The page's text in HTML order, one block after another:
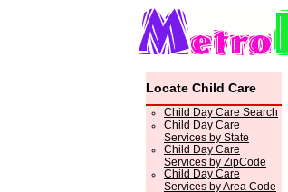
Locate Child Care
Child Day Care Search
Child Day Care
Services by State
Child Day Care
Services by ZipCode
Child Day Care
Services by Area Code